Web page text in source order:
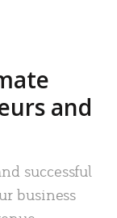
and
successful
business